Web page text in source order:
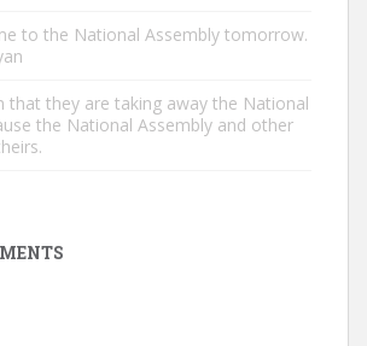
to the National Assembly tomorrow.
that they are taking away the National
the National Assembly and other